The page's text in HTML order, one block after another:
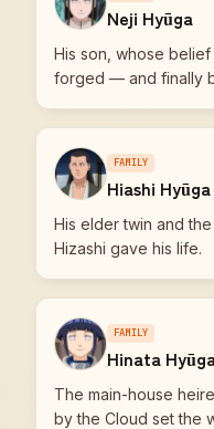
Neji Hyūga
His son, whose
forged — and finally
FAMILY
Hiashi Hyūga
His elder twin and
Hizashi gave his life.
FAMILY
Hinata
The main-house
by the Cloud set the